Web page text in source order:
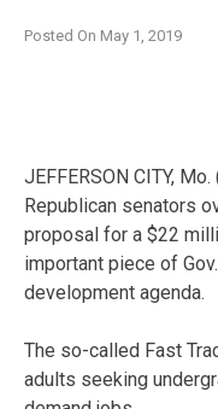
Posted On May 1, 2019
JEFFERSON CITY,
Republican senators
proposal for a $22
important piece of
development agenda.
The so-called Fast
adults seeking